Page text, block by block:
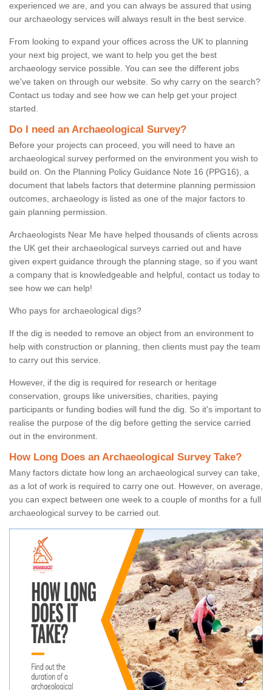
experienced we are, and you can always be assured that using
our archaeology services will always result in the best service.
From looking to expand your offices across the UK to planning
your next big project, we want to help you get the best
archaeology service possible. You can see the different jobs
we've taken on through our website. So why carry on the search?
Contact us today and see how we can help get your project
started.
Do I need an Archaeological Survey?
Before your projects can proceed, you will need to have an
archaeological survey performed on the environment you wish to
build on. On the Planning Policy Guidance Note 16 (PPG16), a
document that labels factors that determine planning permission
outcomes, archaeology is listed as one of the major factors to
gain planning permission.
Archaeologists Near Me have helped thousands of clients across
the UK get their archaeological surveys carried out and have
given expert guidance through the planning stage, so if you want
a company that is knowledgeable and helpful, contact us today to
see how we can help!
Who pays for archaeological digs?
If the dig is needed to remove an object from an environment to
help with construction or planning, then clients must pay the team
to carry out this service.
However, if the dig is required for research or heritage
conservation, groups like universities, charities, paying
participants or funding bodies will fund the dig. So it's important to
realise the purpose of the dig before getting the service carried
out in the environment.
How Long Does an Archaeological Survey Take?
Many factors dictate how long an archaeological survey can take,
as a lot of work is required to carry one out. However, on average,
you can expect between one week to a couple of months for a full
archaeological survey to be carried out.